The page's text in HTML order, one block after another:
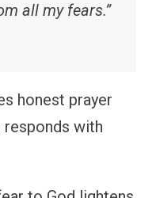
all my fears.”
honest prayer
responds with